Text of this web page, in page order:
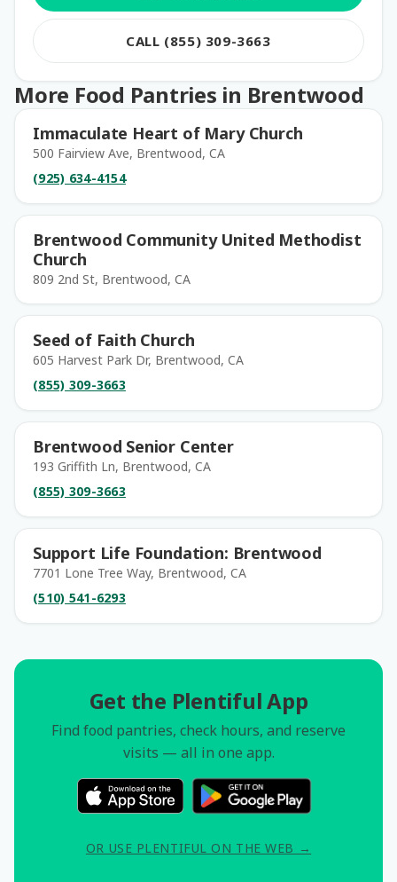
CALL (855) 309-3663
More Food Pantries in Brentwood
Immaculate Heart of Mary Church
500 Fairview Ave, Brentwood, CA
(925) 634-4154
Brentwood Community United Methodist
Church
809 2nd St, Brentwood, CA
Seed of Faith Church
605 Harvest Park Dr, Brentwood, CA
(855) 309-3663
Brentwood Senior Center
193 Griffith Ln, Brentwood, CA
(855) 309-3663
Support Life Foundation: Brentwood
7701 Lone Tree Way, Brentwood, CA
(510) 541-6293
Get the Plentiful App
Find food pantries, check hours, and reserve
visits — all in one app.
OR USE PLENTIFUL ON THE WEB →